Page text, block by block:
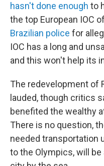
hasn't done enough to
the top European IOC
Brazilian police for
IOC has a long and
and this won't help its
The redevelopment of
lauded, though critics
benefited the wealthy
There is no question,
needed transportation
to the Olympics, will